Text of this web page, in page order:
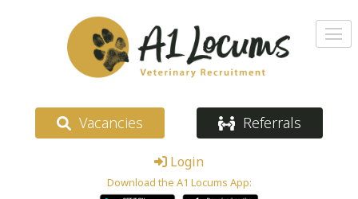
Vacancies Referrals
Login
Download the A1 Locums App: